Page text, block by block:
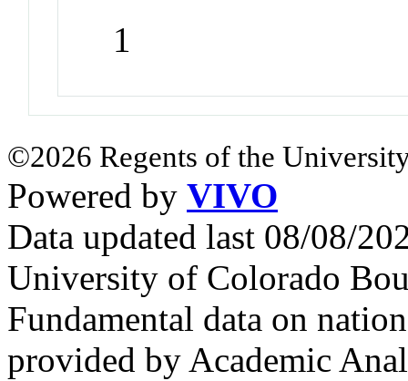
1
©2026 Regents of the
Powered by VIVO
Data updated last 08/08/
University of Colorado
Fundamental data on
provided by Academic